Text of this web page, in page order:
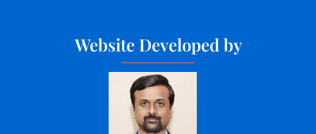
Website Developed by